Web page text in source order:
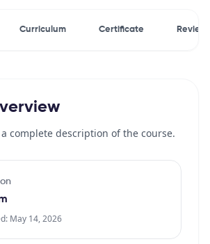
Curriculum Certificate
complete description of the course.
May 14, 2026